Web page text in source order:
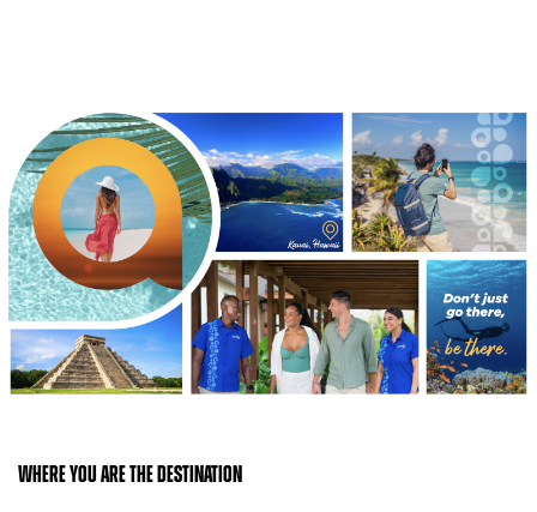
WHERE YOU ARE THE DESTINATION